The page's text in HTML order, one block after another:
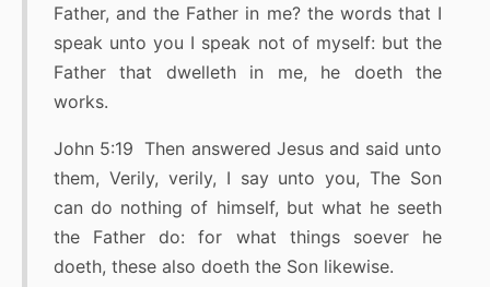
Father, and the Father in me? the words that I
speak unto you I speak not of myself: but the
Father that dwelleth in me, he doeth the
works.
John 5:19 Then answered Jesus and said unto
them, Verily, verily, I say unto you, The Son
can do nothing of himself, but what he seeth
the Father do: for what things soever he
doeth, these also doeth the Son likewise.